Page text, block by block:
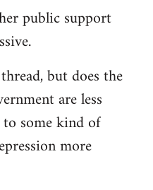
public support
but does the
are less
some kind of
more